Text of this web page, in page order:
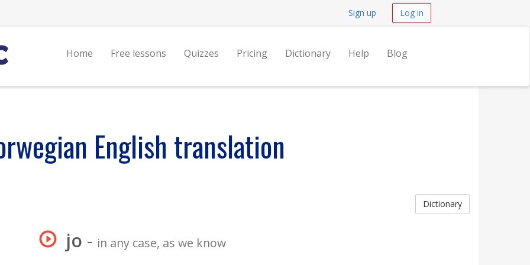
Sign up Log in
Home Free lessons Quizzes Pricing Dictionary Help Blog
English translation
Dictionary
jo - in any case, as we know